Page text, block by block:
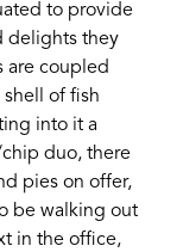
to provide
delights they
are coupled
of fish
into it a
duo, there
pies on offer,
be walking out
in the office,